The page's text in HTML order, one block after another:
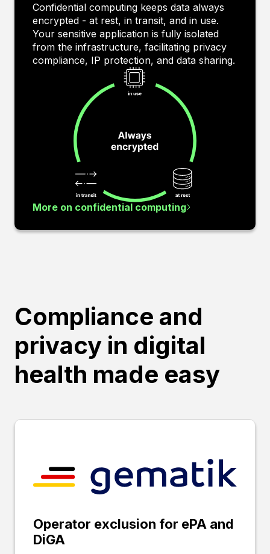
Confidential computing keeps data always
encrypted - at rest, in transit, and in use.
Your sensitive application is fully isolated
from the infrastructure, facilitating privacy
compliance, IP protection, and data sharing.
More on confidential computing
Compliance and
privacy in digital
health made easy
Operator exclusion for ePA and
DiGA